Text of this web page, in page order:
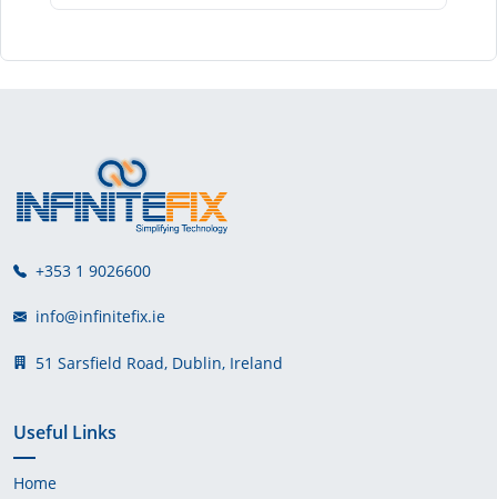
+353 1 9026600
info@infinitefix.ie
51 Sarsfield Road, Dublin, Ireland
Useful Links
Home